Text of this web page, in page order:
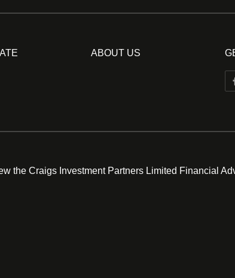
ABOUT US
the Craigs Investment Partners Limited Financial